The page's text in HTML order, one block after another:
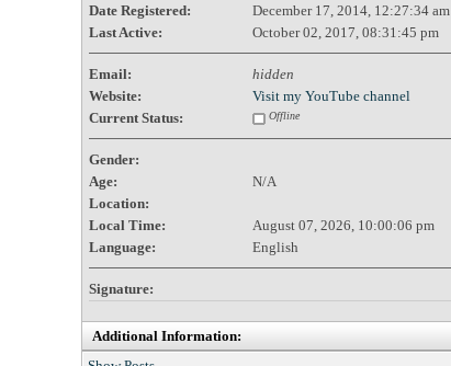
Date Registered:
December 17, 2014, 12:27:34 am
Last Active:
October 02, 2017, 08:31:45 pm
Email:
hidden
Website:
Visit my YouTube channel
Current Status:
Offline
Gender:
Age:
N/A
Location:
Local Time:
August 07, 2026, 10:00:06 pm
Language:
English
Signature:
Additional Information: